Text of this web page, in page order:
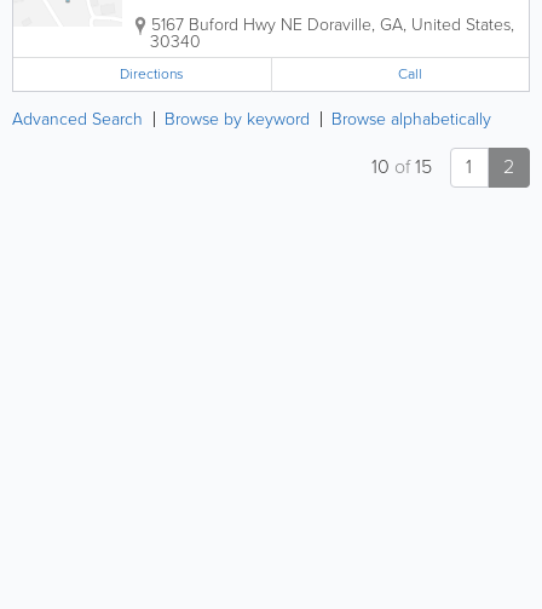
5167 Buford Hwy NE Doraville, GA, United States,
30340
Directions Call
Advanced Search Browse by keyword Browse alphabetically
1 2
10 of15